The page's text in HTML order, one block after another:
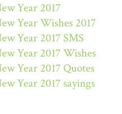
Year 2017
Year Wishes 2017
Year 2017 SMS
Year 2017 Wishes
Year 2017 Quotes
Year 2017 sayings